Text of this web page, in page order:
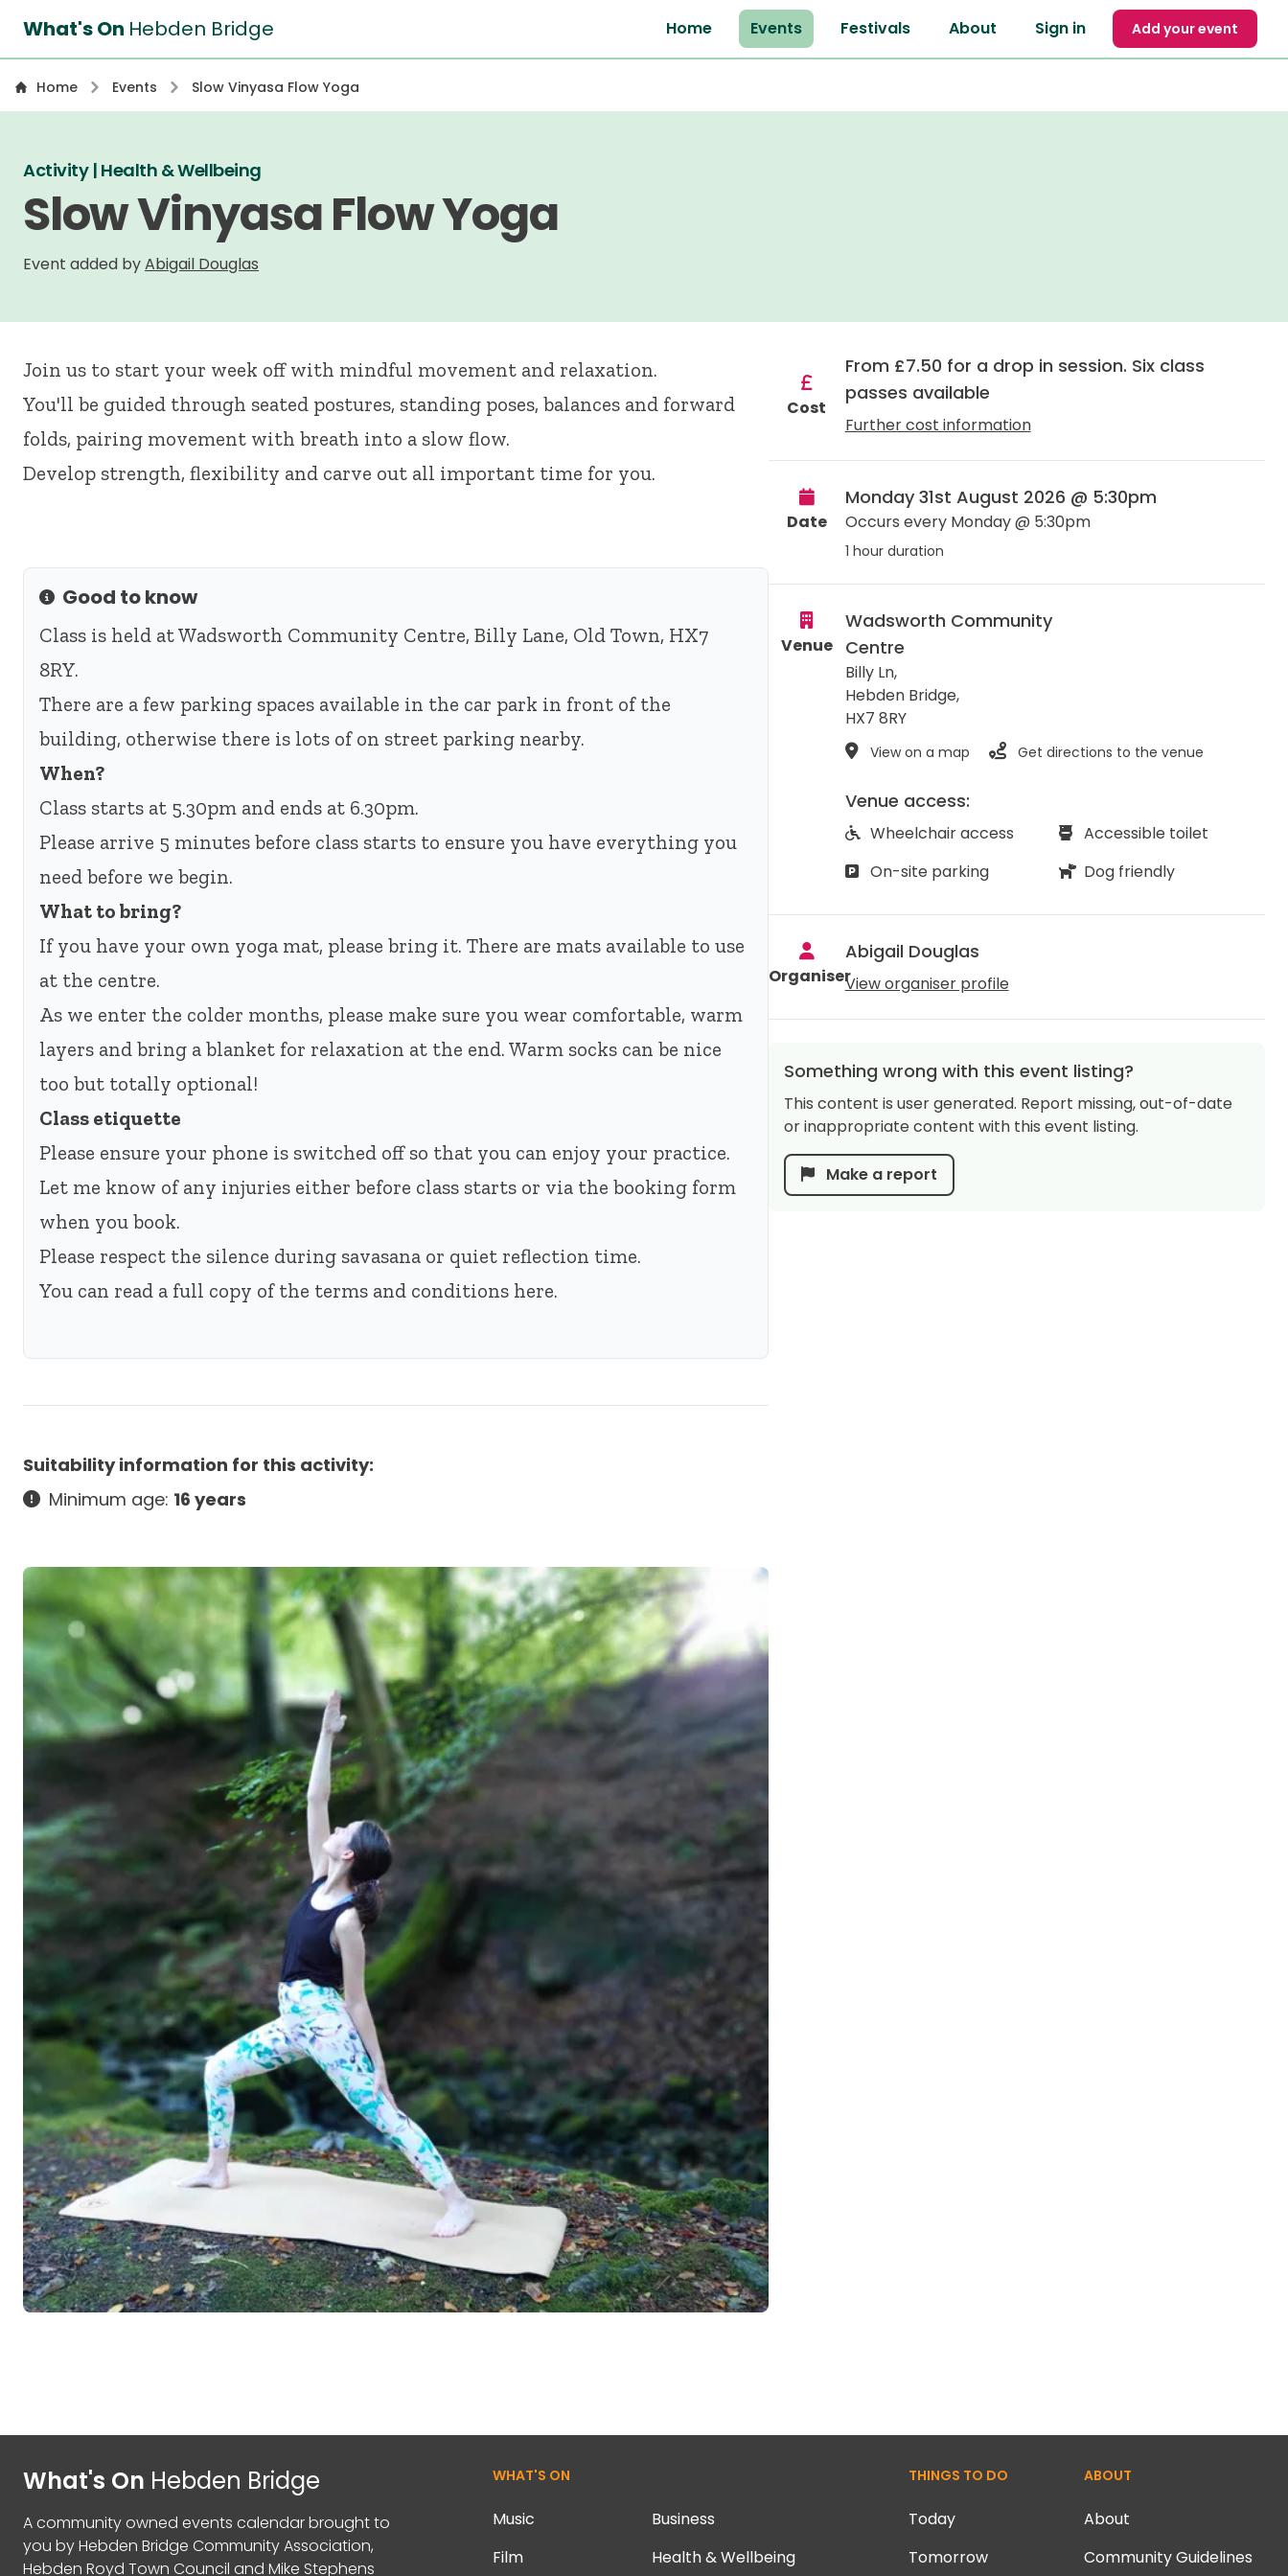
What's On Hebden Bridge Sign in Add your event
Home Events Festivals About
Home Events Slow Vinyasa Flow Yoga
Activity | Health & Wellbeing
Slow Vinyasa Flow Yoga
Event added byAbigail Douglas
Join us to start your week off with mindful movement and relaxation.
You'll be guided through seated postures, standing poses, balances and forward
folds, pairing movement with breath into a slow flow.
Develop strength, flexibility and carve out all important time for you.
InfoGood to know
Class is held at Wadsworth Community Centre, Billy Lane, Old Town, HX7
8RY.
There are a few parking spaces available in the car park in front of the
building, otherwise there is lots of on street parking nearby.
When?
Class starts at 5.30pm and ends at 6.30pm.
Please arrive 5 minutes before class starts to ensure you have everything you
need before we begin.
What to bring?
If you have your own yoga mat, please bring it. There are mats available to use
at the centre.
As we enter the colder months, please make sure you wear comfortable, warm
layers and bring a blanket for relaxation at the end. Warm socks can be nice
too but totally optional!
Class etiquette
Please ensure your phone is switched off so that you can enjoy your practice.
Let me know of any injuries either before class starts or via the booking form
when you book.
Please respect the silence during savasana or quiet reflection time.
You can read a full copy of the terms and conditions here.
Suitability information for this activity:
Minimum age: 16 years
Cost
From £7.50 for a drop in session. Six class
passes available
Further cost information
Date
Monday 31st August 2026 @ 5:30pm
Occurs every Monday @ 5:30pm
1 hour duration
Venue
Wadsworth Community
Centre
Billy Ln,
Hebden Bridge,
HX7 8RY
View on a map Get directions to the venue
Venue access:
Wheelchair access
Accessible toilet
On-site parking
Dog friendly
Organiser
Abigail Douglas
View organiser profile
Something wrong with this event listing?
This content is user generated. Report missing, out-of-date
or inappropriate content with this event listing.
Make a report
What's On Hebden Bridge
A community owned events calendar brought to
you byHebden Bridge Community Association,
Hebden Royd Town Council and Mike Stephens
WHAT'S ON
Music
Film
Business
Health & Wellbeing
THINGS TO DO
Today
Tomorrow
ABOUT
About
Community Guidelines